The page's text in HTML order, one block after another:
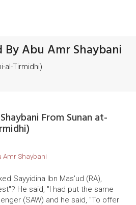
Abu Amr Shaybani
al-Tirmidhi)
From Sunan at-
Amr Shaybani
Sayyidina Ibn Mas'ud (RA),
He said, "I had put the same
(SAW) and he said, "To offer